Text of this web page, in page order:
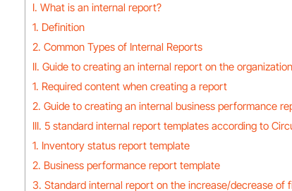
I. What is an internal report?
1. Definition
2. Common Types of Internal Reports
II. Guide to creating an internal report on the
1. Required content when creating a report
2. Guide to creating an internal business performance
III. 5 standard internal report templates according to
1. Inventory status report template
2. Business performance report template
3. Standard internal report on the increase/decrease of